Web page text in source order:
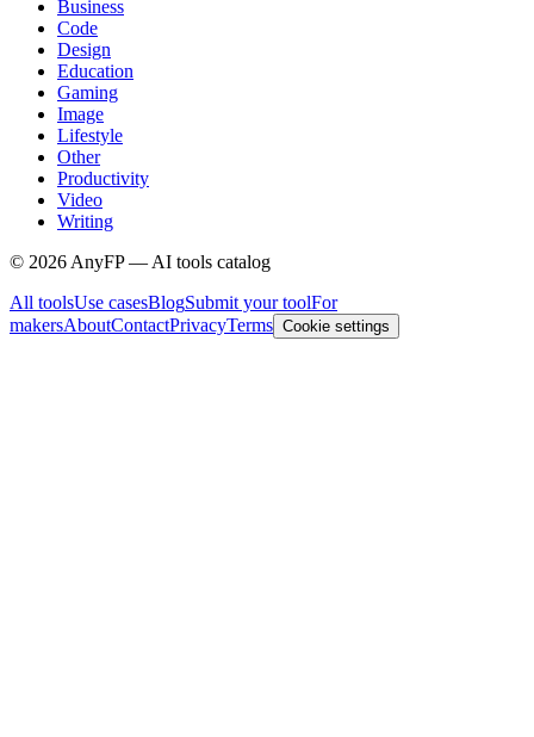
Business
Code
Design
Education
Gaming
Image
Lifestyle
Other
Productivity
Video
Writing
© 2026 AnyFP — AI tools catalog
All toolsUse casesBlogSubmit your toolFor
makersAboutContactPrivacyTerms Cookie settings